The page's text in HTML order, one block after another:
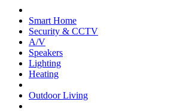
Smart Home
Security & CCTV
A/V
Speakers
Lighting
Heating
Outdoor Living